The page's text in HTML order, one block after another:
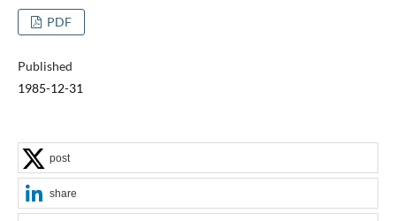
PDF
Published
1985-12-31
post
share